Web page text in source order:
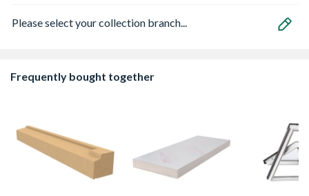
Please select your collection branch...
Frequently bought together